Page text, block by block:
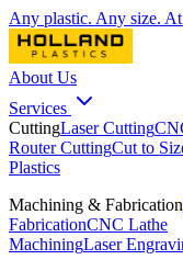
Any plastic. Any size.
About Us
Services
CuttingLaser Cutting
Router CuttingCut to
Plastics
Machining & Fabrication
FabricationCNC Lathe
MachiningLaser